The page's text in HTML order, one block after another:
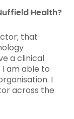
Health?
that
a clinical
I am able to
I
across the